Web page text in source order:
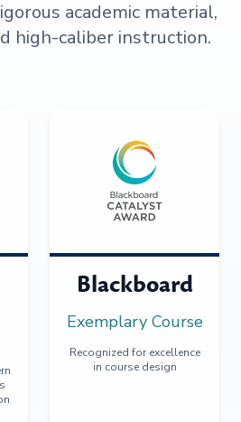
academic material,
high-caliber instruction.
Blackboard
Exemplary Course
Recognized for excellence
in course design